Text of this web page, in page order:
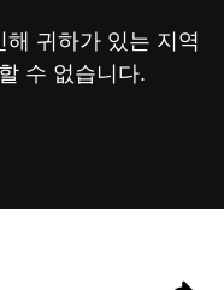
귀하가 있는 지역
수 없습니다.